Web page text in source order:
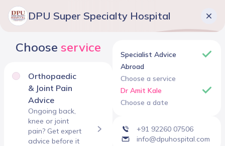
DPU Super Specialty Hospital
Choose service
Orthopaedic
& Joint Pain
Advice
Ongoing back,
knee or joint
pain? Get expert
advice before it
Specialist Advice
Abroad
Choose a service
Dr Amit Kale
Choose a date
+91 92260 07506
info@dpuhospital.com